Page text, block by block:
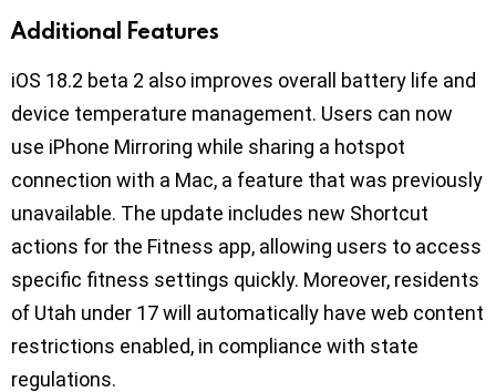
Additional Features
iOS 18.2 beta 2 also improves overall battery life and
device temperature management. Users can now
use iPhone Mirroring while sharing a hotspot
connection with a Mac, a feature that was previously
unavailable. The update includes new Shortcut
actions for the Fitness app, allowing users to access
specific fitness settings quickly. Moreover, residents
of Utah under 17 will automatically have web content
restrictions enabled, in compliance with state
regulations.